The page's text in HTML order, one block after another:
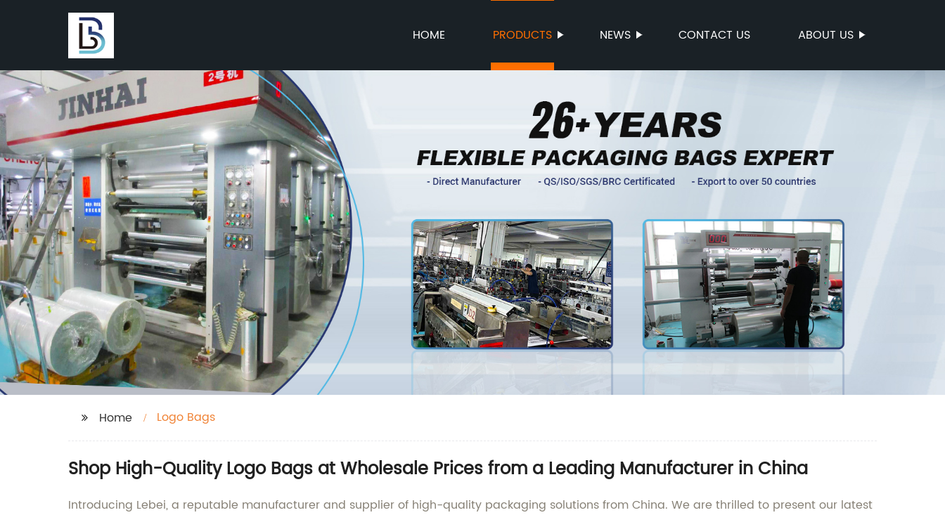
HOME PRODUCTS NEWS CONTACT US ABOUT US
Home Logo Bags
Shop High-Quality Logo Bags at Wholesale Prices from a Leading Manufacturer in China
Introducing Lebei, a reputable manufacturer and supplier of high-quality packaging solutions from China. We are thrilled to present our latest